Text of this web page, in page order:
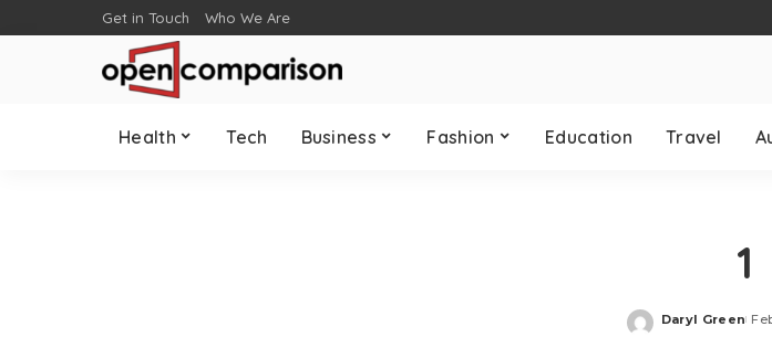
Get in Touch Who We Are
Health Tech Business Fashion Education Travel
1
Posted
Daryl Green